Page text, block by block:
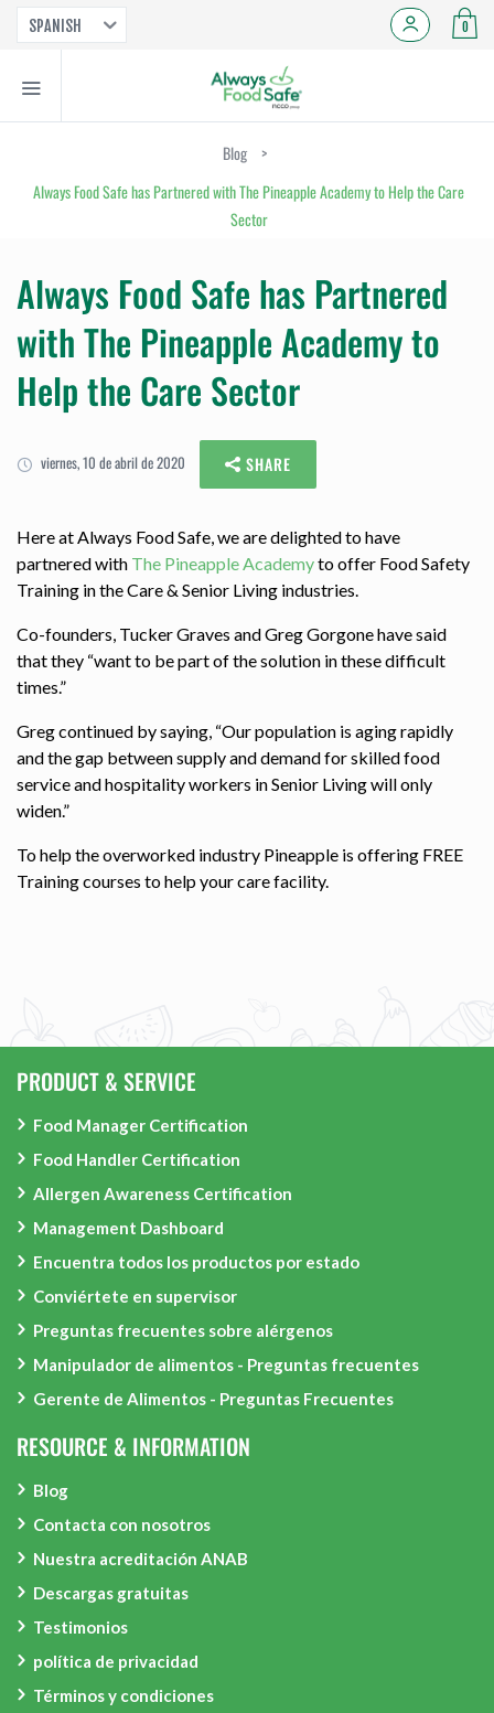
SPANISH 0
Blog
>
Always Food Safe has Partnered with The Pineapple Academy to Help the Care
Sector
Always Food Safe has Partnered
with The Pineapple Academy to
Help the Care Sector
viernes, 10 de abril de 2020 SHARE
Here at Always Food Safe, we are delighted to have
partnered with The Pineapple Academyto offer Food Safety
Training in the Care & Senior Living industries.
Co-founders, Tucker Graves and Greg Gorgone have said
that they “want to be part of the solution in these difficult
times.”
Greg continued by saying, “Our population is aging rapidly
and the gap between supply and demand for skilled food
service and hospitality workers in Senior Living will only
widen.”
To help the overworked industry Pineapple is offering FREE
Training courses to help your care facility.
PRODUCT & SERVICE
Food Manager Certification
Food Handler Certification
Allergen Awareness Certification
Management Dashboard
Encuentra todos los productos por estado
Conviértete en supervisor
Preguntas frecuentes sobre alérgenos
Manipulador de alimentos - Preguntas frecuentes
Gerente de Alimentos - Preguntas Frecuentes
RESOURCE & INFORMATION
Blog
Contacta con nosotros
Nuestra acreditación ANAB
Descargas gratuitas
Testimonios
política de privacidad
Términos y condiciones